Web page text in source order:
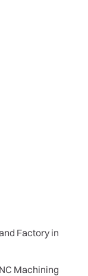
Factory in
Machining